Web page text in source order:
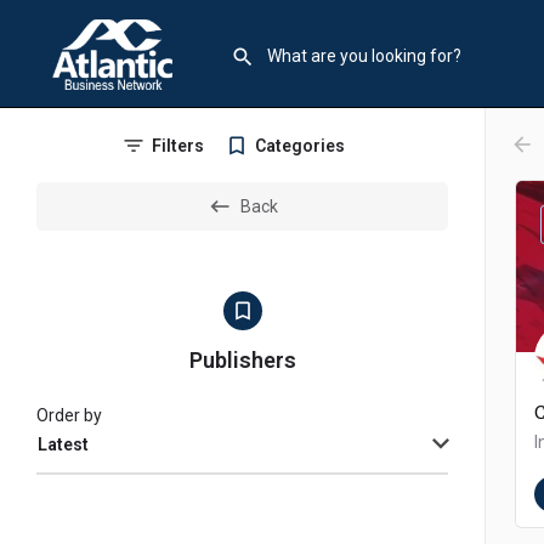
Filters Categories
Back
Publishers
Latest
Order by